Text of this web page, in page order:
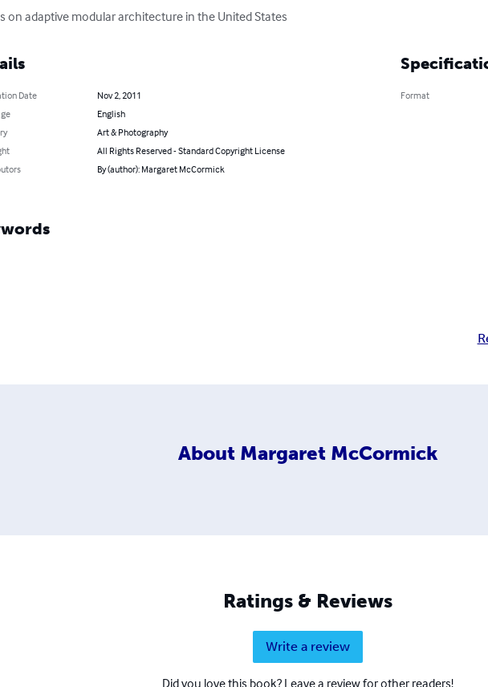
on adaptive modular architecture in the United States
Date
Nov 2, 2011
English
Art & Photography
All Rights Reserved - Standard Copyright License
By (author): Margaret McCormick
Format
About Margaret McCormick
Ratings & Reviews
Write a review
Did you love this book? Leave a review for other readers!